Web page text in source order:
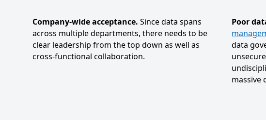
Company-wide acceptance. Since data spans
across multiple departments, there needs to be
clear leadership from the top down as well as
cross-functional collaboration.
Poor
data
massive